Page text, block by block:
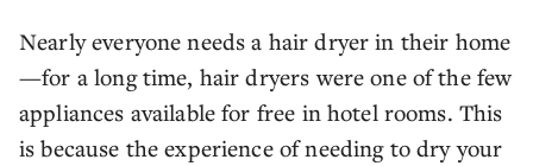
Nearly everyone needs a hair dryer in their home
—for a long time, hair dryers were one of the few
appliances available for free in hotel rooms. This
is because the experience of needing to dry your